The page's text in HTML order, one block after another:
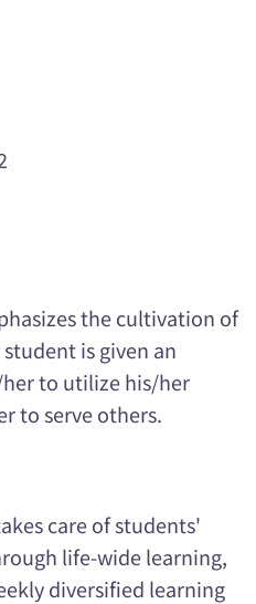
the cultivation of
is given an
to utilize his/her
to serve others.
care of students'
life-wide learning,
diversified learning